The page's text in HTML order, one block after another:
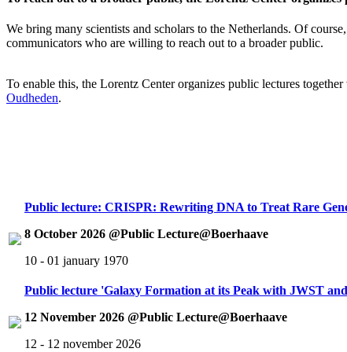
We bring many scientists and scholars to the Netherlands. Of
communicators who are willing to reach out to a broader public.
To enable this, the Lorentz Center organizes public lectures
Oudheden.
Public lecture: CRISPR: Rewriting DNA to Treat Rare
8 October 2026 @Public Lecture@Boerhaave
10 - 01 january 1970
Public lecture 'Galaxy Formation at its Peak with JWST
12 November 2026 @Public Lecture@Boerhaave
12 - 12 november 2026